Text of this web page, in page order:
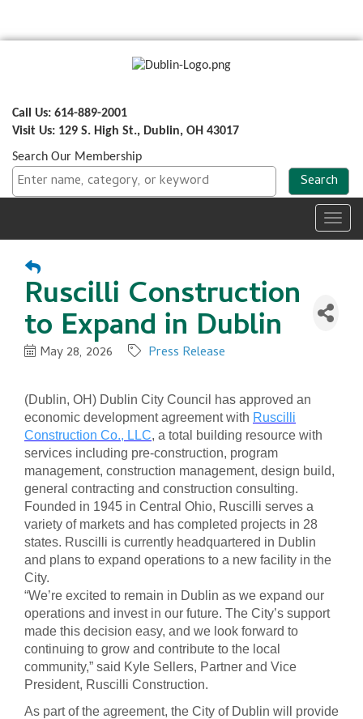
Call Us: 614-889-2001
Visit Us: 129 S. High St., Dublin, OH 43017
Search Our Membership
Ruscilli Construction
to Expand in Dublin
May 28, 2026 Press Release
(Dublin, OH) Dublin City Council has approved an
economic development agreement with Ruscilli
Construction Co., LLC, a total building resource with
services including pre-construction, program
management, construction management, design build,
general contracting and construction consulting.
Founded in 1945 in Central Ohio, Ruscilli serves a
variety of markets and has completed projects in 28
states. Ruscilli is currently headquartered in Dublin
and plans to expand operations to a new facility in the
City.
“We’re excited to remain in Dublin as we expand our
operations and invest in our future. The City’s support
made this decision easy, and we look forward to
continuing to grow and contribute to the local
community,” said Kyle Sellers, Partner and Vice
President, Ruscilli Construction.
As part of the agreement, the City of Dublin will provide